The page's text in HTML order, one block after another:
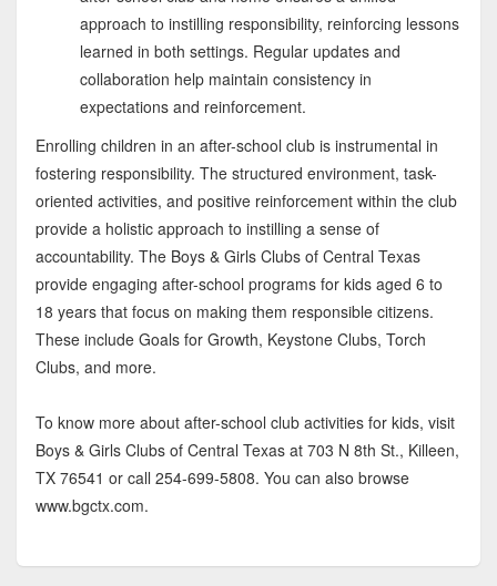
approach to instilling responsibility, reinforcing lessons
learned in both settings. Regular updates and
collaboration help maintain consistency in
expectations and reinforcement.
Enrolling children in an after-school club is instrumental in
fostering responsibility. The structured environment, task-
oriented activities, and positive reinforcement within the club
provide a holistic approach to instilling a sense of
accountability. The Boys & Girls Clubs of Central Texas
provide engaging after-school programs for kids aged 6 to
18 years that focus on making them responsible citizens.
These include Goals for Growth, Keystone Clubs, Torch
Clubs, and more.
To know more about after-school club activities for kids, visit
Boys & Girls Clubs of Central Texas at 703 N 8th St., Killeen,
TX 76541 or call 254-699-5808. You can also browse
www.bgctx.com.